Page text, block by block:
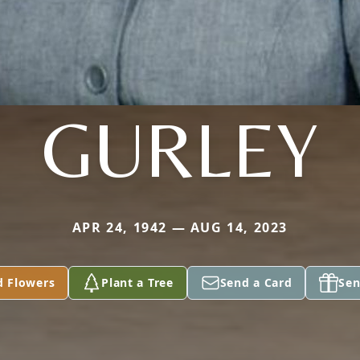
GURLEY
APR 24, 1942 — AUG 14, 2023
Flowers Plant a Tree Send a Card